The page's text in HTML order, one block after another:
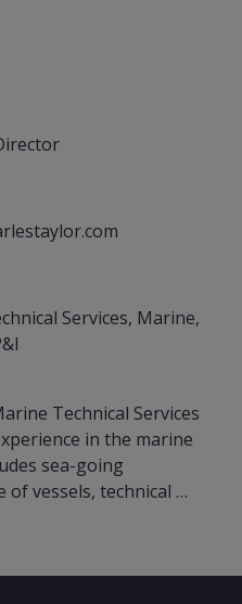
Services, Marine,
Technical Services
in the marine
sea-going
vessels, technical …